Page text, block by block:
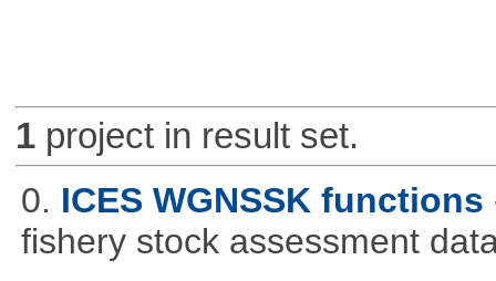
1project in result set.
0. ICES WGNSSK functions
fishery stock assessment